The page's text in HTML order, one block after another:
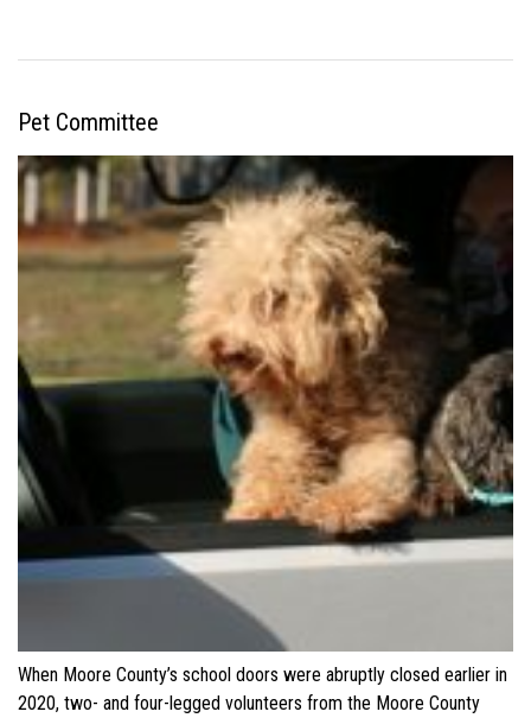
Pet Committee
When Moore County’s school doors were abruptly closed earlier in
2020, two- and four-legged volunteers from the Moore County